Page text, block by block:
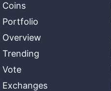
Coins
Portfolio
Overview
Trending
Vote
Exchanges